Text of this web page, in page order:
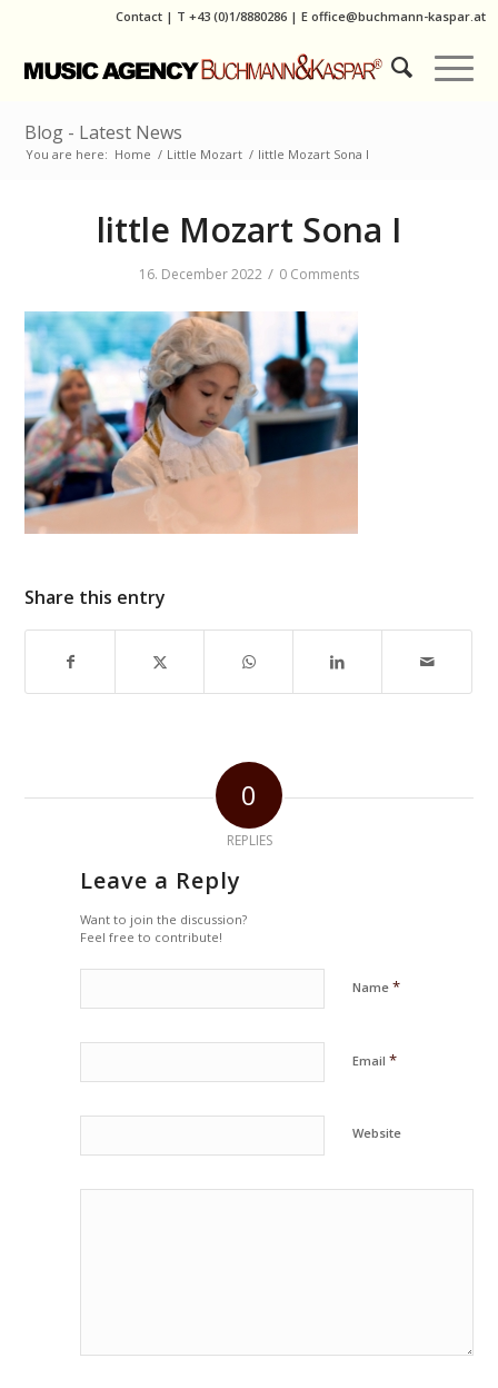
Contact | T +43 (0)1/8880286| E office@buchmann-kaspar.at
Blog - Latest News
You are here: Home / Little Mozart / little Mozart Sona I
little Mozart Sona I
16. December 2022 / 0 Comments
Share this entry
0
REPLIES
Leave a Reply
Want to join the discussion?
Feel free to contribute!
Name*
Email*
Website